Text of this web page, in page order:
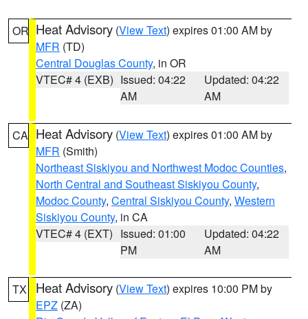
OR Heat Advisory (View Text) expires 01:00 AM by
MFR (TD)
Central Douglas County, in OR
VTEC# 4 (EXB) Issued: 04:22
AM
Updated: 04:22
AM
CA Heat Advisory (View Text) expires 01:00 AM by
MFR (Smith)
Northeast Siskiyou and Northwest Modoc Counties,
North Central and Southeast Siskiyou County,
Modoc County, Central Siskiyou County, Western
Siskiyou County, in CA
VTEC# 4 (EXT) Issued: 01:00
PM
Updated: 04:22
AM
TX Heat Advisory (View Text) expires 10:00 PM by
EPZ (ZA)